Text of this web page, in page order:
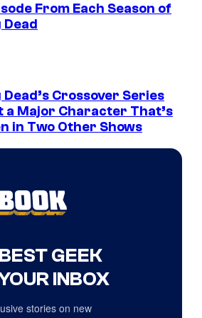
From Each Season of
Dead
Crossover Series
a Major Character That’s
in Two Other Shows
GEEK
INBOX
stories on new